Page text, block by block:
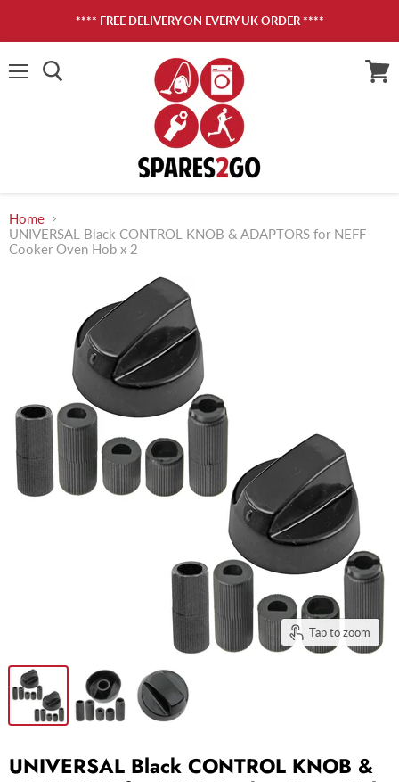
**** FREE DELIVERY ON EVERY UK ORDER ****
Home
UNIVERSAL Black CONTROL KNOB & ADAPTORS for NEFF
Cooker Oven Hob x 2
Tap to zoom
UNIVERSAL Black CONTROL KNOB &